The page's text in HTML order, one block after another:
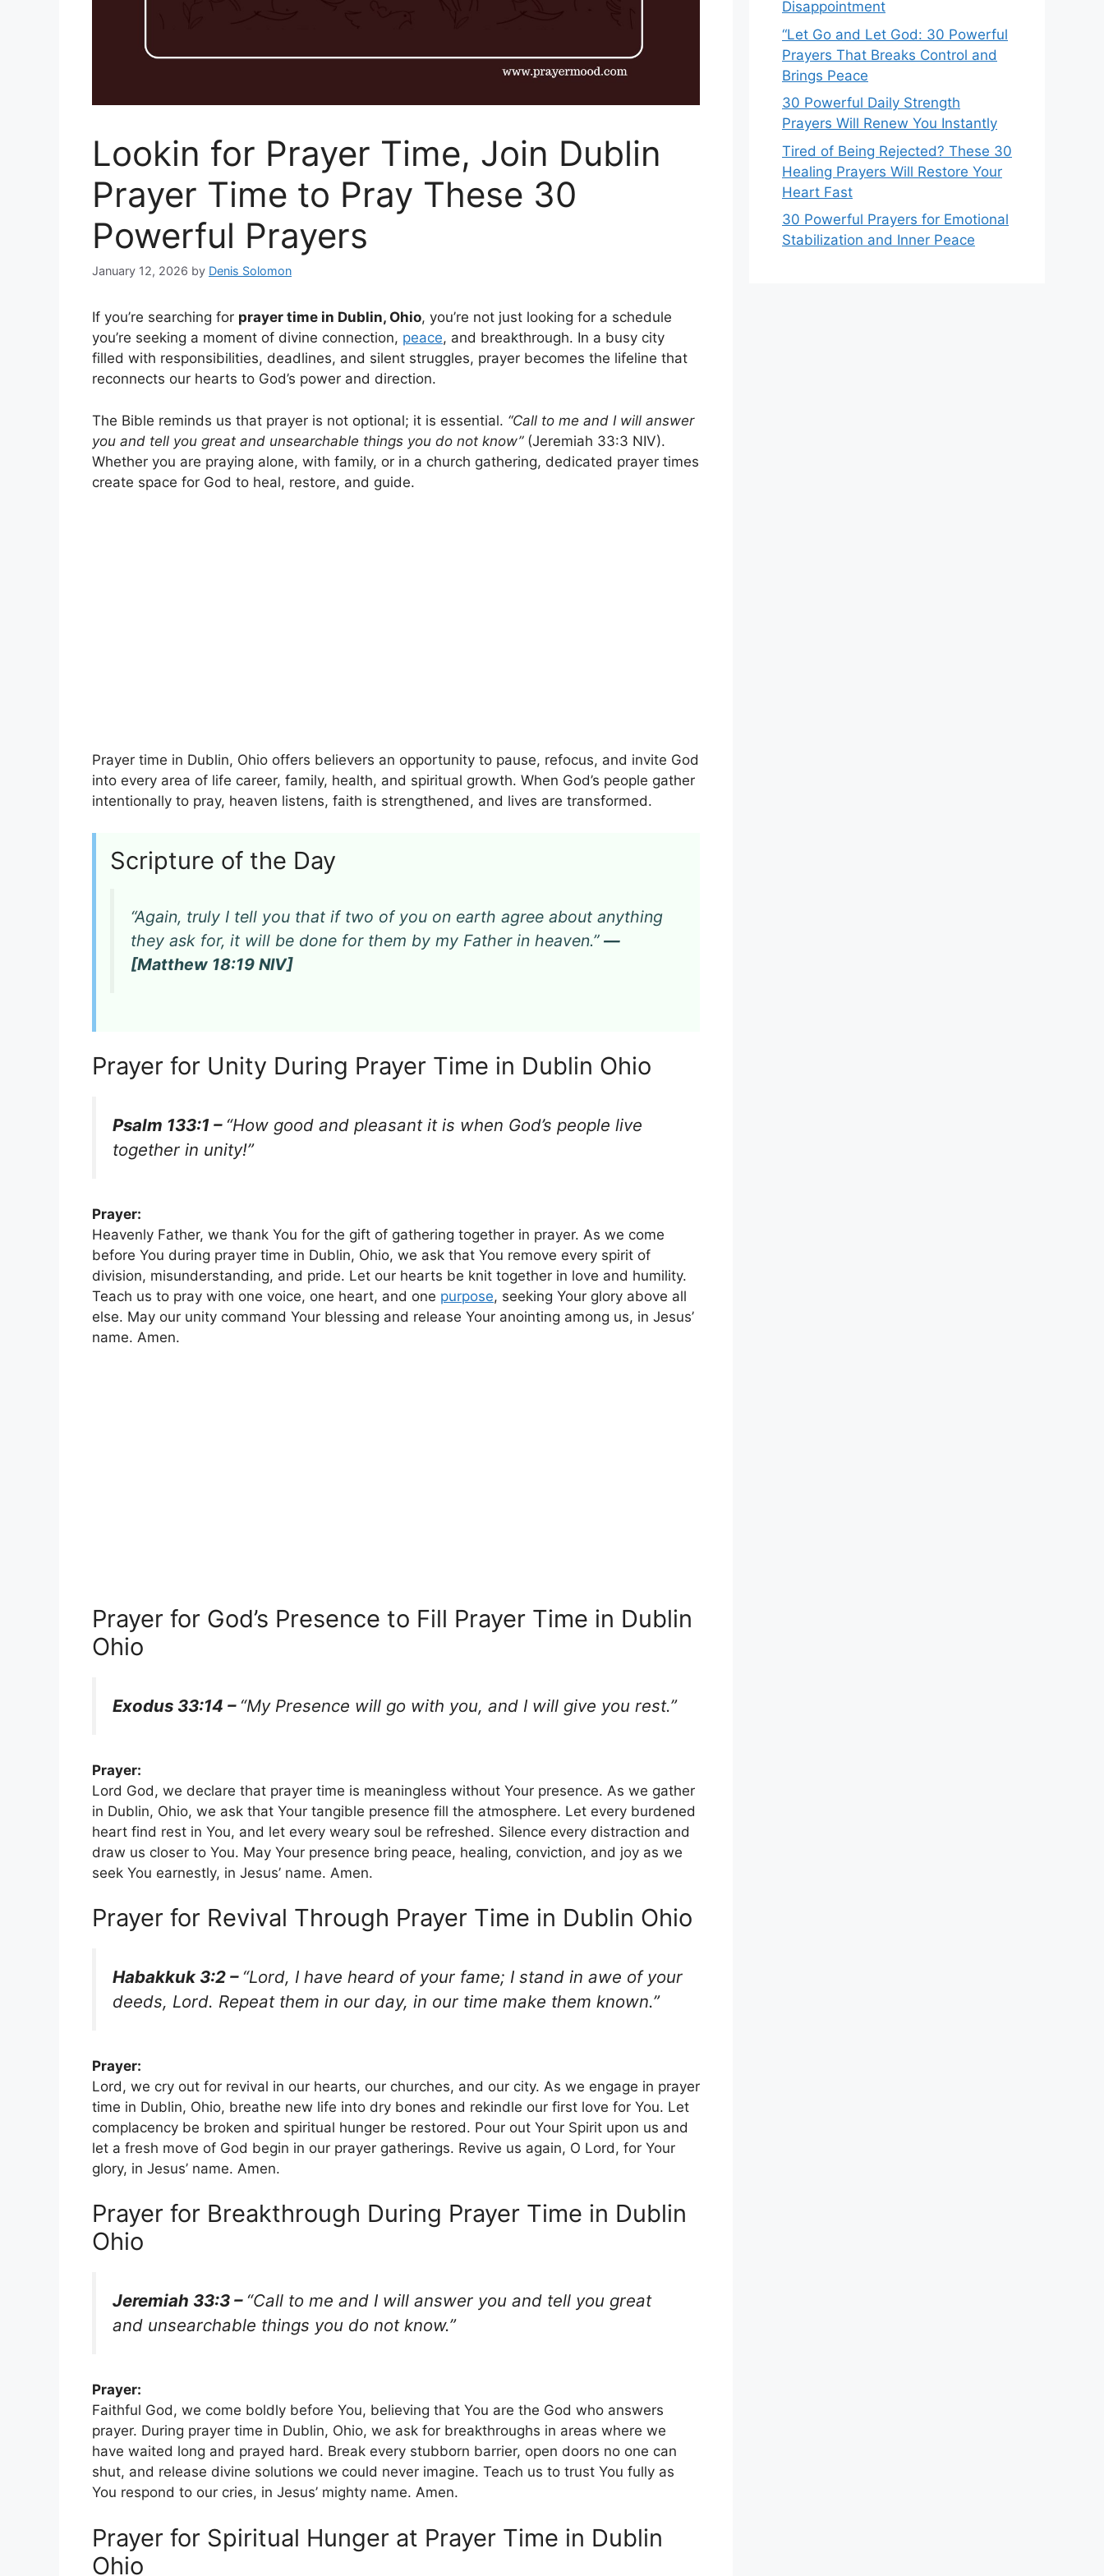
Lookin for Prayer Time, Join Dublin
Prayer Time to Pray These 30
Powerful Prayers
January 12, 2026 by Denis Solomon
If you’re searching for prayer time in Dublin, Ohio, you’re not just looking for a schedule
you’re seeking a moment of divine connection, peace, and breakthrough. In a busy city
filled with responsibilities, deadlines, and silent struggles, prayer becomes the lifeline that
reconnects our hearts to God’s power and direction.
The Bible reminds us that prayer is not optional; it is essential. “Call to me and I will answer
you and tell you great and unsearchable things you do not know”(Jeremiah 33:3 NIV).
Whether you are praying alone, with family, or in a church gathering, dedicated prayer times
create space for God to heal, restore, and guide.
Prayer time in Dublin, Ohio offers believers an opportunity to pause, refocus, and invite God
into every area of life career, family, health, and spiritual growth. When God’s people gather
intentionally to pray, heaven listens, faith is strengthened, and lives are transformed.
Scripture of the Day
“Again, truly I tell you that if two of you on earth agree about anything
they ask for, it will be done for them by my Father in heaven.” —
[Matthew 18:19 NIV]
Prayer for Unity During Prayer Time in Dublin Ohio
Psalm 133:1 – “How good and pleasant it is when God’s people live
together in unity!”
Prayer:
Heavenly Father, we thank You for the gift of gathering together in prayer. As we come
before You during prayer time in Dublin, Ohio, we ask that You remove every spirit of
division, misunderstanding, and pride. Let our hearts be knit together in love and humility.
Teach us to pray with one voice, one heart, and one purpose, seeking Your glory above all
else. May our unity command Your blessing and release Your anointing among us, in Jesus’
name. Amen.
Prayer for God’s Presence to Fill Prayer Time in Dublin
Ohio
Exodus 33:14 – “My Presence will go with you, and I will give you rest.”
Prayer:
Lord God, we declare that prayer time is meaningless without Your presence. As we gather
in Dublin, Ohio, we ask that Your tangible presence fill the atmosphere. Let every burdened
heart find rest in You, and let every weary soul be refreshed. Silence every distraction and
draw us closer to You. May Your presence bring peace, healing, conviction, and joy as we
seek You earnestly, in Jesus’ name. Amen.
Prayer for Revival Through Prayer Time in Dublin Ohio
Habakkuk 3:2 – “Lord, I have heard of your fame; I stand in awe of your
deeds, Lord. Repeat them in our day, in our time make them known.”
Prayer:
Lord, we cry out for revival in our hearts, our churches, and our city. As we engage in prayer
time in Dublin, Ohio, breathe new life into dry bones and rekindle our first love for You. Let
complacency be broken and spiritual hunger be restored. Pour out Your Spirit upon us and
let a fresh move of God begin in our prayer gatherings. Revive us again, O Lord, for Your
glory, in Jesus’ name. Amen.
Prayer for Breakthrough During Prayer Time in Dublin
Ohio
Jeremiah 33:3 – “Call to me and I will answer you and tell you great
and unsearchable things you do not know.”
Prayer:
Faithful God, we come boldly before You, believing that You are the God who answers
prayer. During prayer time in Dublin, Ohio, we ask for breakthroughs in areas where we
have waited long and prayed hard. Break every stubborn barrier, open doors no one can
shut, and release divine solutions we could never imagine. Teach us to trust You fully as
You respond to our cries, in Jesus’ mighty name. Amen.
Prayer for Spiritual Hunger at Prayer Time in Dublin
Ohio
Disappointment
“Let Go and Let God: 30 Powerful
Prayers That Breaks Control and
Brings Peace
30 Powerful Daily Strength
Prayers Will Renew You Instantly
Tired of Being Rejected? These 30
Healing Prayers Will Restore Your
Heart Fast
30 Powerful Prayers for Emotional
Stabilization and Inner Peace